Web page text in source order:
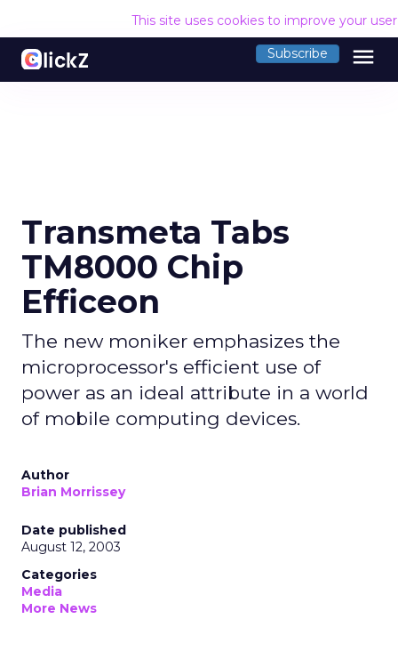
This site uses cookies to improve your
Subscribe menu
Transmeta Tabs
TM8000 Chip
Efficeon
The new moniker emphasizes the
microprocessor's efficient use of
power as an ideal attribute in a world
of mobile computing devices.
Author
Brian Morrissey
Date published
August 12, 2003
Categories
Media
More News